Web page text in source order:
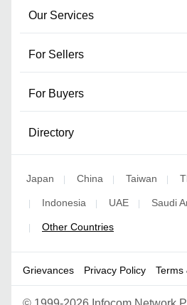
Our Services
For Sellers
For Buyers
Directory
Japan China Taiwan
Indonesia UAE Saudi
Other Countries
Grievances Privacy Policy Terms